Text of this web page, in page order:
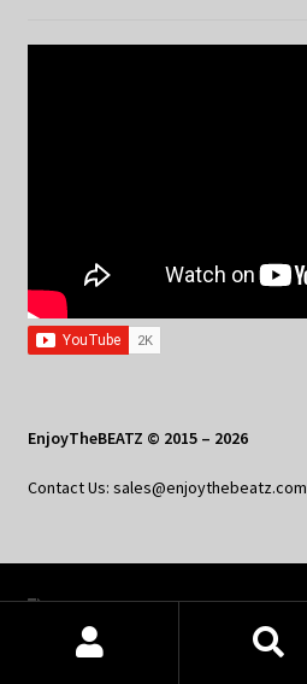
EnjoyTheBEATZ © 2015 – 2026
Contact Us: sales@enjoythebeatz.com
Home
About the Remix Club
Products